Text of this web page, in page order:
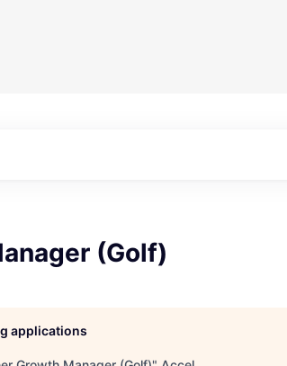
(Golf)
applications